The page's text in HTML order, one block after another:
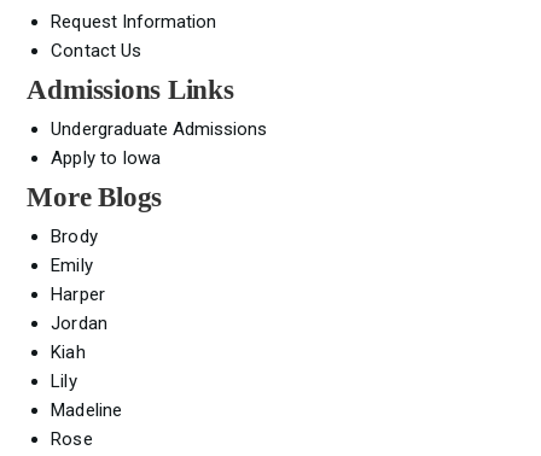
Request Information
Contact Us
Admissions Links
Undergraduate Admissions
Apply to Iowa
More Blogs
Brody
Emily
Harper
Jordan
Kiah
Lily
Madeline
Rose